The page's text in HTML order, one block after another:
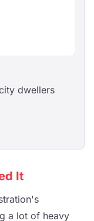
dwellers
It
a lot of heavy